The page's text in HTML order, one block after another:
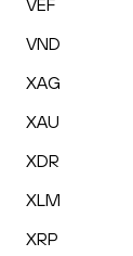
VEF
VND
XAG
XAU
XDR
XLM
XRP